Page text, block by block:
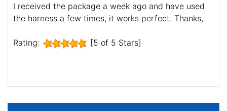
I received the package a week ago and have used
the harness a few times, it works perfect. Thanks,
Rating: [5 of 5 Stars]